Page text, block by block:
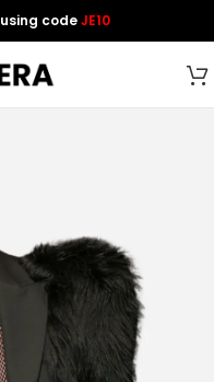
using codeJE10